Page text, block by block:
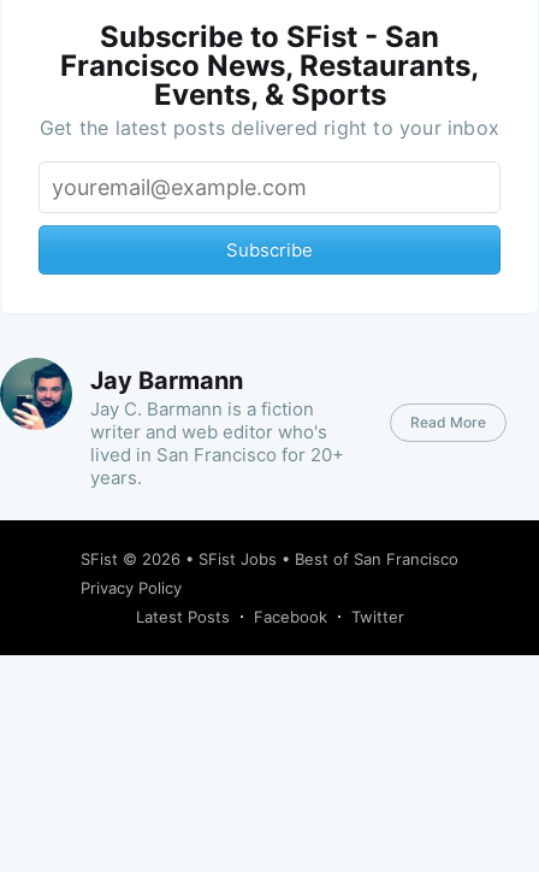
Subscribe to SFist - San
Francisco News, Restaurants,
Events, & Sports
Get the latest posts delivered right to your inbox
Subscribe
Jay Barmann
Jay C. Barmann is a fiction
writer and web editor who's
lived in San Francisco for 20+
years.
Read More
SFist © 2026 • SFist Jobs • Best of San Francisco
Privacy Policy
Latest Posts
Facebook Twitter